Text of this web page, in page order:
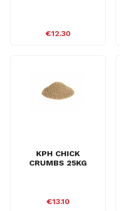
€12.30
KPH CHICK
CRUMBS 25KG
€13.10